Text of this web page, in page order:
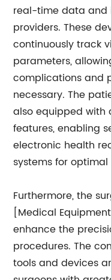
real-time data and
providers. These
continuously track
parameters,
complications and
necessary. The
also equipped
features, enabling
electronic health
systems for
Furthermore, the
[Medical
enhance the
procedures. The
tools and devices